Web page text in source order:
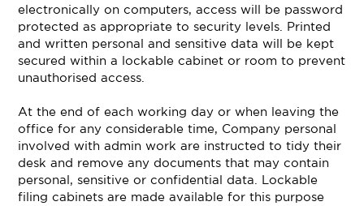
electronically on computers, access will be password
protected as appropriate to security levels. Printed
and written personal and sensitive data will be kept
secured within a lockable cabinet or room to prevent
unauthorised access.
At the end of each working day or when leaving the
office for any considerable time, Company personal
involved with admin work are instructed to tidy their
desk and remove any documents that may contain
personal, sensitive or confidential data. Lockable
filing cabinets are made available for this purpose